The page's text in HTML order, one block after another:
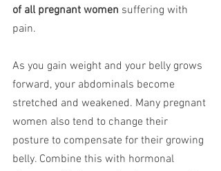
of all pregnant women suffering with
pain.
As you gain weight and your belly grows
forward, your abdominals become
stretched and weakened. Many pregnant
women also tend to change their
posture to compensate for their growing
belly. Combine this with hormonal